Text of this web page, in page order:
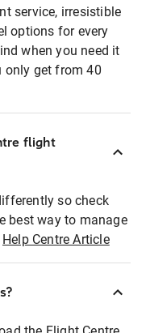
service, irresistible
options for every
when you need it
only get from 40
flight
so check
best way to manage
Help Centre Article